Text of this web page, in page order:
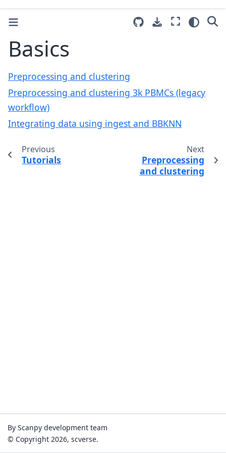
Basics
Preprocessing and clustering
Preprocessing and clustering 3k PBMCs (legacy
workflow)
Integrating data using ingest and BBKNN
Previous
Tutorials
Next
Preprocessing
and clustering
By Scanpy development team
© Copyright 2026, scverse.